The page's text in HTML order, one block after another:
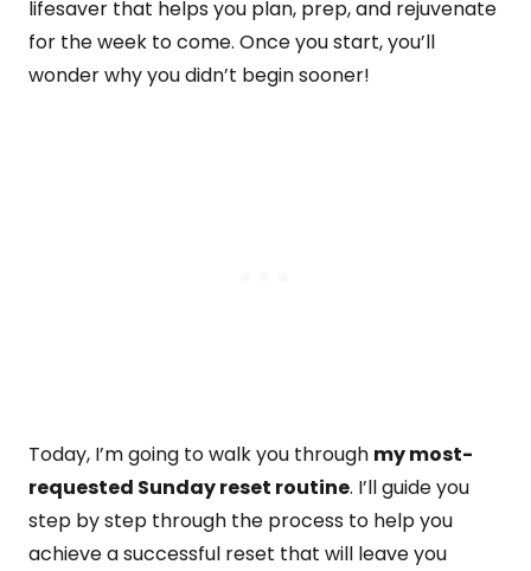
lifesaver that helps you plan, prep, and rejuvenate
for the week to come. Once you start, you’ll
wonder why you didn’t begin sooner!
Today, I’m going to walk you through my most-
requested Sunday reset routine. I’ll guide you
step by step through the process to help you
achieve a successful reset that will leave you